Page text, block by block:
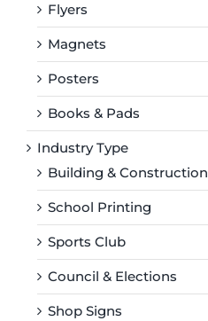
Flyers
Magnets
Posters
Books & Pads
Industry Type
Building & Construction
School Printing
Sports Club
Council & Elections
Shop Signs